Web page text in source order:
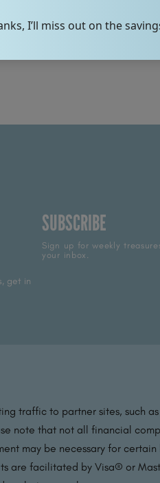
I’ll miss out on the
get in
SUBSCRIBE
Sign up for weekly
your inbox.
traffic to partner sites, such
note that not all financial
may be necessary for
are facilitated by Visa® or